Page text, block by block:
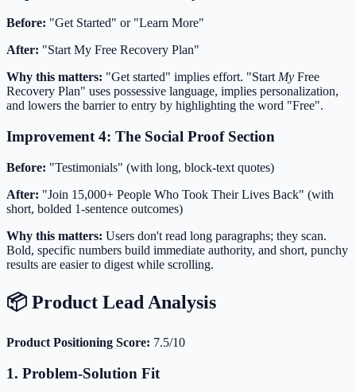
Before: "Get Started" or "Learn More"
After: "Start My Free Recovery Plan"
Why this matters: "Get started" implies effort. "Start My Free
Recovery Plan" uses possessive language, implies personalization,
and lowers the barrier to entry by highlighting the word "Free".
Improvement 4: The Social Proof Section
Before: "Testimonials" (with long, block-text quotes)
After: "Join 15,000+ People Who Took Their Lives Back" (with
short, bolded 1-sentence outcomes)
Why this matters: Users don't read long paragraphs; they scan.
Bold, specific numbers build immediate authority, and short, punchy
results are easier to digest while scrolling.
📦 Product Lead Analysis
Product Positioning Score: 7.5/10
1. Problem-Solution Fit